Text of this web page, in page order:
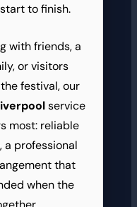
to finish.
with friends, a
or visitors
festival, our
service
most: reliable
a professional
that
when the